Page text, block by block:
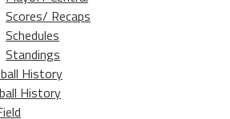
Scores/ Recaps
Schedules
Standings
History
History